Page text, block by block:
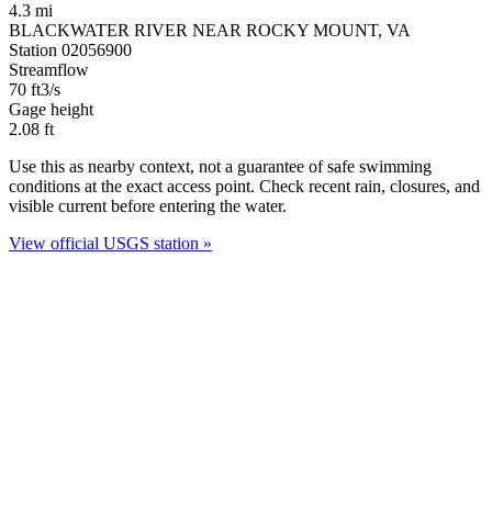
4.3 mi
BLACKWATER RIVER NEAR ROCKY MOUNT, VA
Station 02056900
Streamflow
70 ft3/s
Gage height
2.08 ft
Use this as nearby context, not a guarantee of safe swimming
conditions at the exact access point. Check recent rain, closures, and
visible current before entering the water.
View official USGS station »